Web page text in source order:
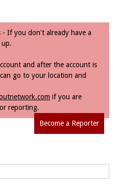
- If you don't already have a
up.
and after the account is
go to your location and
if you are
reporting.
Become a Reporter